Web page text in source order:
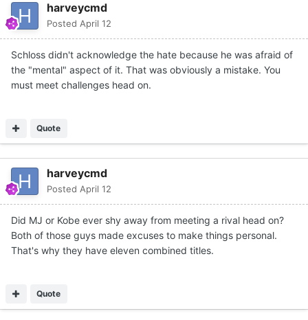
harveycmd
Posted April 12
Schloss didn't acknowledge the hate because he was afraid of
the "mental" aspect of it. That was obviously a mistake. You
must meet challenges head on.
Quote
harveycmd
Posted April 12
Did MJ or Kobe ever shy away from meeting a rival head on?
Both of those guys made excuses to make things personal.
That's why they have eleven combined titles.
Quote